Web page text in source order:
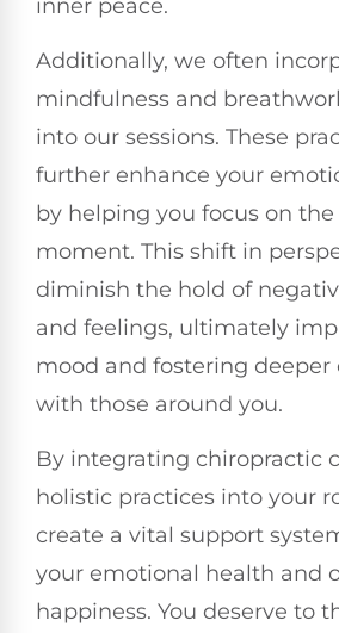
inner peace.
Additionally, we often
mindfulness and
into our sessions. These
further enhance your
by helping you focus on
moment. This shift in
diminish the hold of
and feelings, ultimately
mood and fostering deeper
with those around you.
By integrating chiropractic
holistic practices into your
create a vital support
your emotional health and
happiness. You deserve to